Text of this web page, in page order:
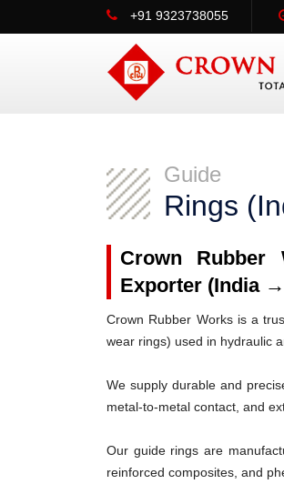
+91 9323738055
Guide
Rings
Crown Rubber
Exporter (India
Crown Rubber Works is a
wear rings) used in hydraulic
We supply durable and
metal-to-metal contact, and
Our guide rings are
reinforced composites, and